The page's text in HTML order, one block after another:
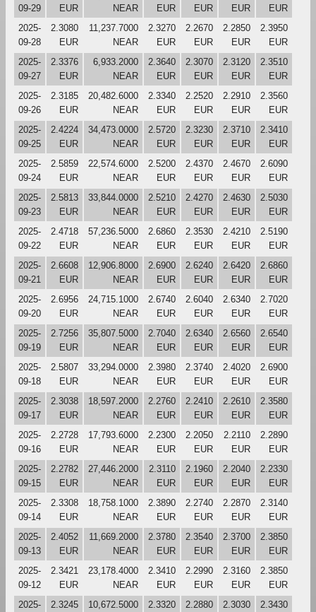
09-29
EUR
NEAR
EUR
EUR
EUR
EUR
2025-
09-28
2.3080
EUR
11,237.7000
NEAR
2.3270
EUR
2.2670
EUR
2.2850
EUR
2.3950
EUR
2025-
09-27
2.3376
EUR
6,933.2000
NEAR
2.3640
EUR
2.3070
EUR
2.3120
EUR
2.3510
EUR
2025-
09-26
2.3185
EUR
20,482.6000
NEAR
2.3340
EUR
2.2520
EUR
2.2910
EUR
2.3560
EUR
2025-
09-25
2.4224
EUR
34,473.0000
NEAR
2.5720
EUR
2.3230
EUR
2.3710
EUR
2.3410
EUR
2025-
09-24
2.5859
EUR
22,574.6000
NEAR
2.5200
EUR
2.4370
EUR
2.4670
EUR
2.6090
EUR
2025-
09-23
2.5813
EUR
33,844.0000
NEAR
2.5210
EUR
2.4270
EUR
2.4630
EUR
2.5030
EUR
2025-
09-22
2.4718
EUR
57,236.5000
NEAR
2.6860
EUR
2.3530
EUR
2.4210
EUR
2.5190
EUR
2025-
09-21
2.6608
EUR
12,906.8000
NEAR
2.6900
EUR
2.6240
EUR
2.6420
EUR
2.6860
EUR
2025-
09-20
2.6956
EUR
24,715.1000
NEAR
2.6740
EUR
2.6040
EUR
2.6340
EUR
2.7020
EUR
2025-
09-19
2.7256
EUR
35,807.5000
NEAR
2.7040
EUR
2.6340
EUR
2.6560
EUR
2.6540
EUR
2025-
09-18
2.5807
EUR
33,294.0000
NEAR
2.3980
EUR
2.3740
EUR
2.4020
EUR
2.6900
EUR
2025-
09-17
2.3038
EUR
18,597.2000
NEAR
2.2760
EUR
2.2410
EUR
2.2610
EUR
2.3580
EUR
2025-
09-16
2.2728
EUR
17,793.6000
NEAR
2.2300
EUR
2.2050
EUR
2.2110
EUR
2.2890
EUR
2025-
09-15
2.2782
EUR
27,446.2000
NEAR
2.3110
EUR
2.1960
EUR
2.2040
EUR
2.2330
EUR
2025-
09-14
2.3308
EUR
18,758.1000
NEAR
2.3890
EUR
2.2740
EUR
2.2870
EUR
2.3140
EUR
2025-
09-13
2.4052
EUR
11,669.2000
NEAR
2.3780
EUR
2.3540
EUR
2.3700
EUR
2.3850
EUR
2025-
09-12
2.3421
EUR
23,178.4000
NEAR
2.3410
EUR
2.2990
EUR
2.3160
EUR
2.3850
EUR
2025-
2.3245
10,672.5000
2.3320
2.2880
2.3030
2.3430